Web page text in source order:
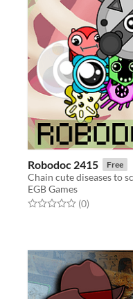
Robodoc 2415 Free
EGB Games
Rated 0.0 out of 5 stars
(0total ratings
)